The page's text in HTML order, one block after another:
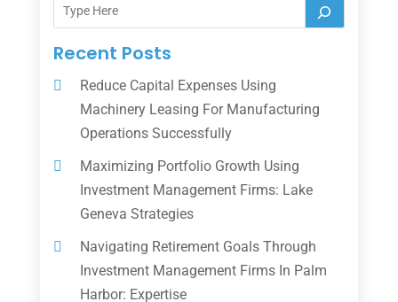
Recent Posts
Reduce Capital Expenses Using
Machinery Leasing For Manufacturing
Operations Successfully
Maximizing Portfolio Growth Using
Investment Management Firms: Lake
Geneva Strategies
Navigating Retirement Goals Through
Investment Management Firms In Palm
Harbor: Expertise